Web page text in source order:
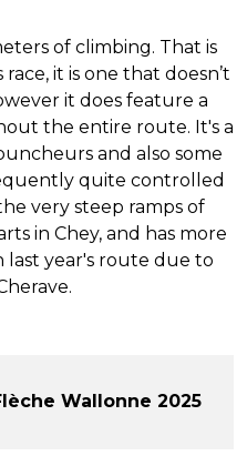
of climbing. That is
it is one that doesn’t
it does feature a
the entire route. It's a
and also some
quite controlled
very steep ramps of
in Chey, and has more
last year's route due to
Wallonne 2025